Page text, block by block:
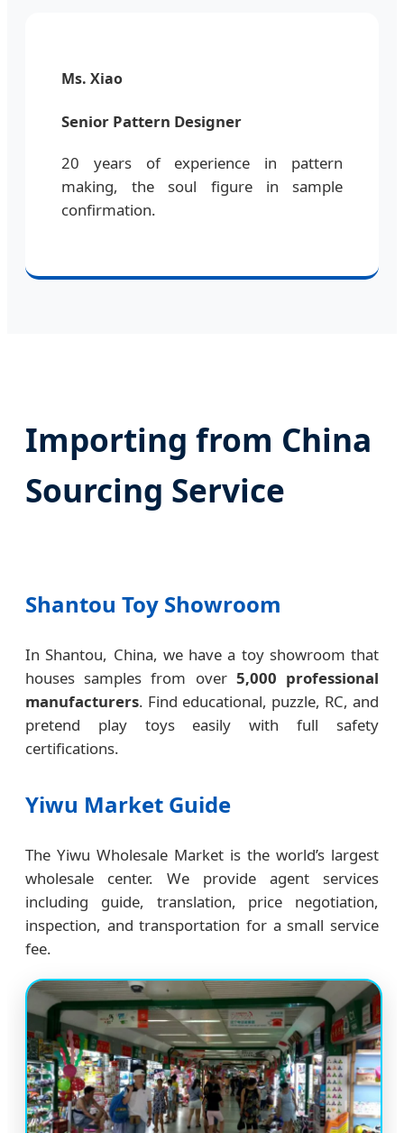
Ms. Xiao
Senior Pattern Designer
20 years of experience in pattern
making, the soul figure in sample
confirmation.
Importing from China
Sourcing Service
Shantou Toy Showroom
In Shantou, China, we have a toy showroom that
houses samples from over 5,000 professional
manufacturers. Find educational, puzzle, RC, and
pretend play toys easily with full safety
certifications.
Yiwu Market Guide
The Yiwu Wholesale Market is the world’s largest
wholesale center. We provide agent services
including guide, translation, price negotiation,
inspection, and transportation for a small service
fee.